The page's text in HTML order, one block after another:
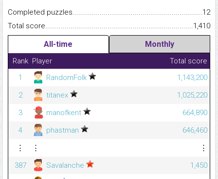
Completed
12
Total
1,410
All-time Monthly
Rank Player
Total score
1
RandomFolk
1,143,200
2
titanex
1,025,220
3
manofkent
664,890
4
phastman
646,460
⋮
⋮
⋮
387
Savalanche
1,450